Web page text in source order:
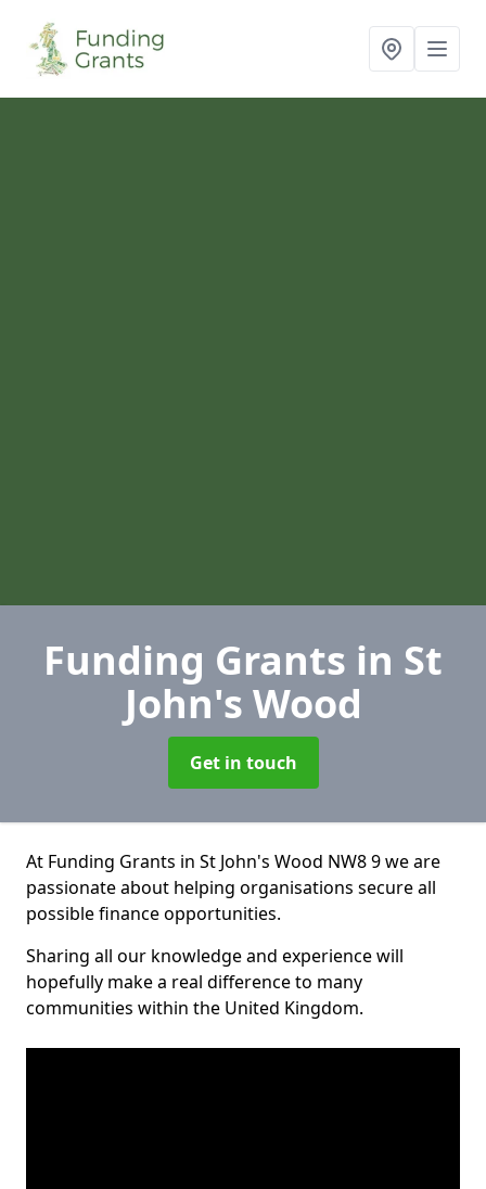
Funding Grants in St
John's Wood
Get in touch
At Funding Grants in St John's Wood NW8 9 we are
passionate about helping organisations secure all
possible finance opportunities.
Sharing all our knowledge and experience will
hopefully make a real difference to many
communities within the United Kingdom.